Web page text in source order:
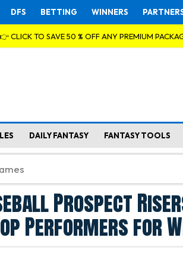
DFS BETTING WINNERS
👉 CLICK TO SAVE 50 % OFF ANY PREMIUM
DAILY FANTASY FANTASY TOOLS
Prospect
Performers for